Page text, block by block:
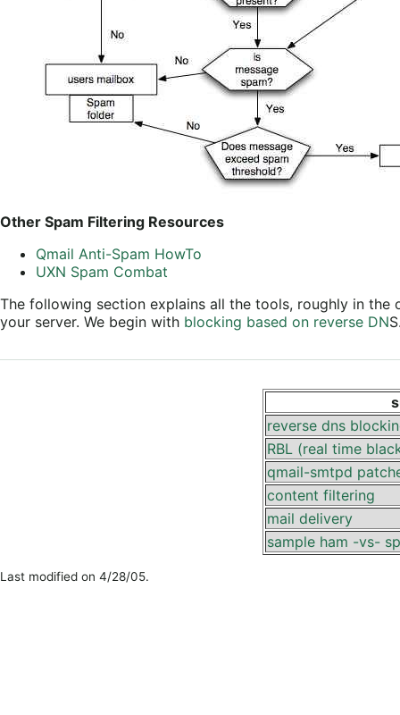
Other Spam Filtering Resources
Qmail Anti-Spam HowTo
UXN Spam Combat
The following section explains all the tools, roughly in
your server. We begin with blocking based on reverse DN
reverse dns
RBL (real time
qmail-smtpd
content filtering
mail delivery
sample ham -vs-
Last modified on 4/28/05.